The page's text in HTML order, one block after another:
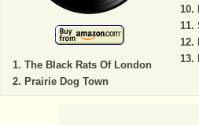
The Black Rats Of London
Prairie Dog Town